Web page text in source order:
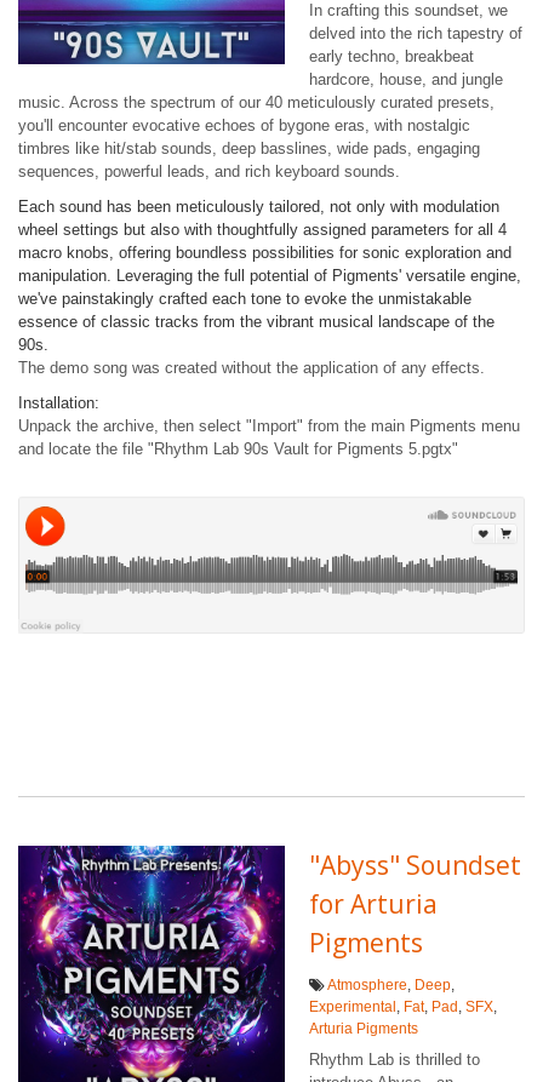
In crafting this soundset, we
delved into the rich tapestry of
early techno, breakbeat
hardcore, house, and jungle
music. Across the spectrum of our 40 meticulously curated presets,
you'll encounter evocative echoes of bygone eras, with nostalgic
timbres like hit/stab sounds, deep basslines, wide pads, engaging
sequences, powerful leads, and rich keyboard sounds.
Each sound has been meticulously tailored, not only with modulation
wheel settings but also with thoughtfully assigned parameters for all 4
macro knobs, offering boundless possibilities for sonic exploration and
manipulation. Leveraging the full potential of Pigments' versatile engine,
we've painstakingly crafted each tone to evoke the unmistakable
essence of classic tracks from the vibrant musical landscape of the
90s.
The demo song was created without the application of any effects.
Installation:
Unpack the archive, then select "Import" from the main Pigments menu
and locate the file "Rhythm Lab 90s Vault for Pigments 5.pgtx"
"Abyss" Soundset
for Arturia
Pigments
Atmosphere, Deep,
Experimental , Fat, Pad , SFX,
Arturia Pigments
Rhythm Lab is thrilled to